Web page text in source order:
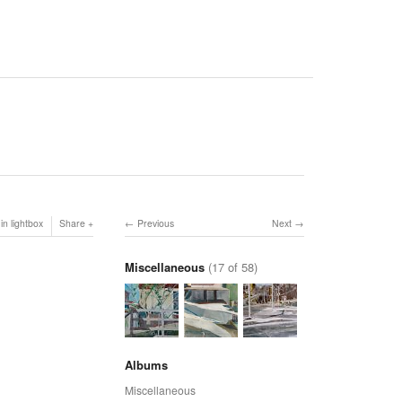
lightbox Share Next
Previous
Miscellaneous (17 of 58)
Albums
Miscellaneous